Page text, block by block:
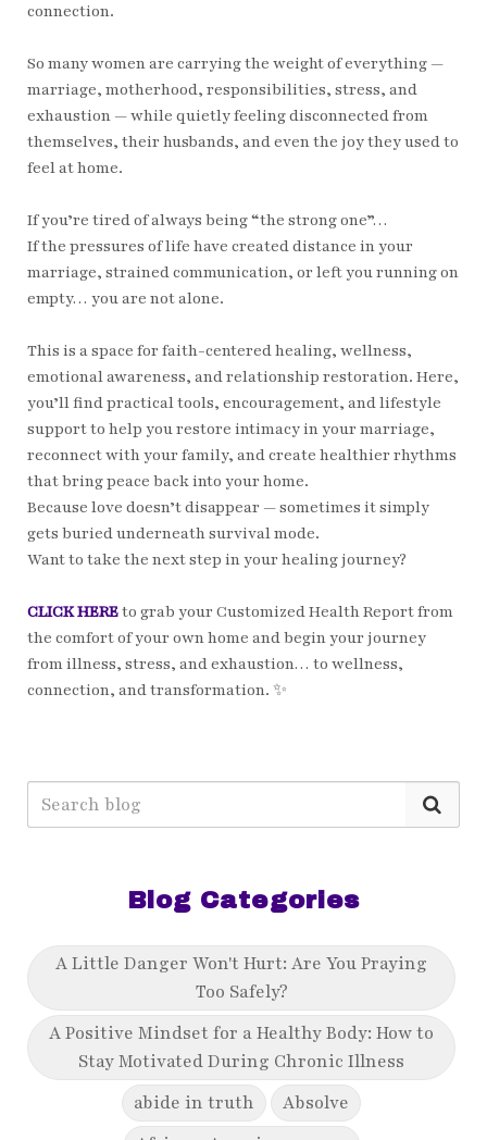
connection.
So many women are carrying the weight of everything —
marriage, motherhood, responsibilities, stress, and
exhaustion — while quietly feeling disconnected from
themselves, their husbands, and even the joy they used to
feel at home.
If you’re tired of always being “the strong one”…
If the pressures of life have created distance in your
marriage, strained communication, or left you running on
empty… you are not alone.
This is a space for faith-centered healing, wellness,
emotional awareness, and relationship restoration. Here,
you’ll find practical tools, encouragement, and lifestyle
support to help you restore intimacy in your marriage,
reconnect with your family, and create healthier rhythms
that bring peace back into your home.
Because love doesn’t disappear — sometimes it simply
gets buried underneath survival mode.
Want to take the next step in your healing journey?
CLICK HEREto grab your Customized Health Report from
the comfort of your own home and begin your journey
from illness, stress, and exhaustion… to wellness,
connection, and transformation. ✨
Blog Categories
A Little Danger Won't Hurt: Are You Praying
Too Safely?
A Positive Mindset for a Healthy Body: How to
Stay Motivated During Chronic Illness
abide in truth
Absolve